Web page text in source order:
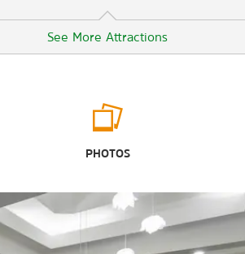
See More Attractions
University of Colorado Boulder
University of Colorado Museum of
Outdoors & Recreation
Butterfly Pavilion
PHOTOS